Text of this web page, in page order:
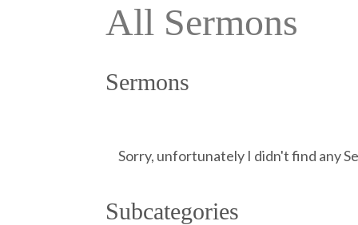
All Sermons
Sermons
Sorry, unfortunately I didn't find any
Subcategories